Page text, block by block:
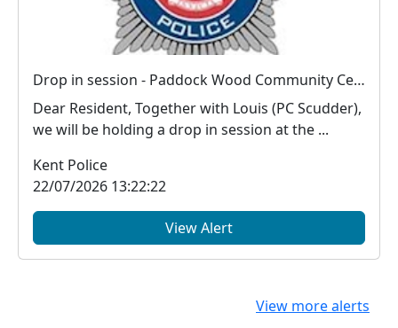
Drop in session - Paddock Wood Community Centre : Tue 08 Sep 10:00
Dear Resident, Together with Louis (PC Scudder),
we will be holding a drop in session at the ...
Kent Police
22/07/2026 13:22:22
View Alert
View more alerts